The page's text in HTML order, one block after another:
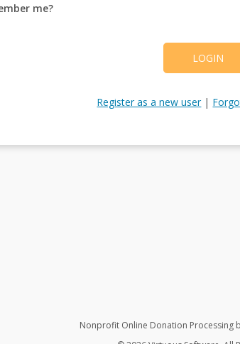
me?
LOGIN
Register as a new user|
Nonprofit Online Donation Processing